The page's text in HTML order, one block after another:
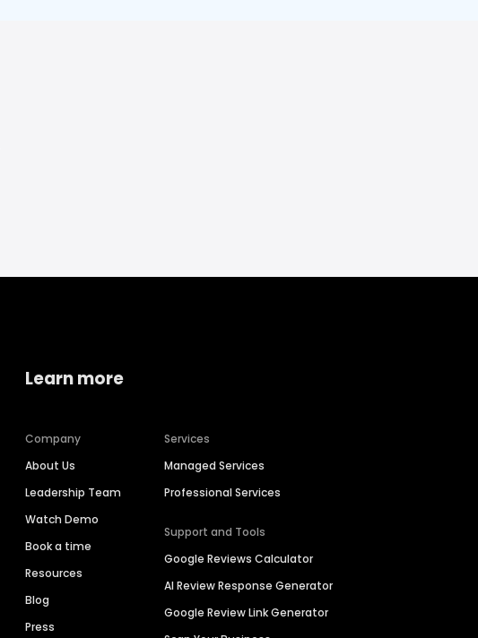
Learn more
Company
About Us
Leadership Team
Watch Demo
Book a time
Resources
Blog
Press
Services
Managed Services
Professional Services
Support and Tools
Google Reviews Calculator
AI Review Response Generator
Google Review Link Generator